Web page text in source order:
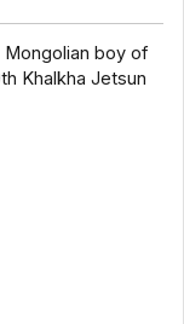
Mongolian boy of
Khalkha Jetsun